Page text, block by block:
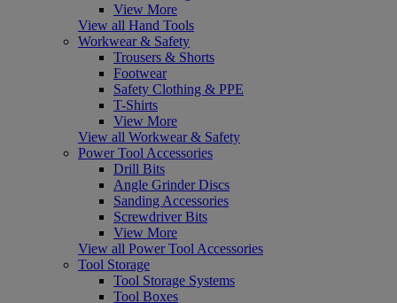
View More
View all Hand Tools
Workwear & Safety
Trousers & Shorts
Footwear
Safety Clothing & PPE
T-Shirts
View More
View all Workwear & Safety
Power Tool Accessories
Drill Bits
Angle Grinder Discs
Sanding Accessories
Screwdriver Bits
View More
View all Power Tool Accessories
Tool Storage
Tool Storage Systems
Tool Boxes